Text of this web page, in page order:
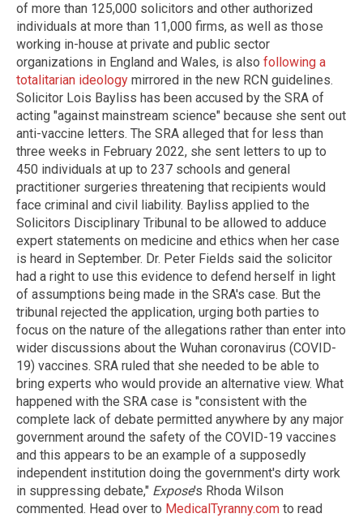
of more than 125,000 solicitors and other authorized
individuals at more than 11,000 firms, as well as those
working in-house at private and public sector
organizations in England and Wales, is also following a
totalitarian ideology mirrored in the new RCN guidelines.
Solicitor Lois Bayliss has been accused by the SRA of
acting "against mainstream science" because she sent out
anti-vaccine letters. The SRA alleged that for less than
three weeks in February 2022, she sent letters to up to
450 individuals at up to 237 schools and general
practitioner surgeries threatening that recipients would
face criminal and civil liability. Bayliss applied to the
Solicitors Disciplinary Tribunal to be allowed to adduce
expert statements on medicine and ethics when her case
is heard in September. Dr. Peter Fields said the solicitor
had a right to use this evidence to defend herself in light
of assumptions being made in the SRA's case. But the
tribunal rejected the application, urging both parties to
focus on the nature of the allegations rather than enter into
wider discussions about the Wuhan coronavirus (COVID-
19) vaccines. SRA ruled that she needed to be able to
bring experts who would provide an alternative view. What
happened with the SRA case is "consistent with the
complete lack of debate permitted anywhere by any major
government around the safety of the COVID-19 vaccines
and this appears to be an example of a supposedly
independent institution doing the government's dirty work
in suppressing debate," Expose's Rhoda Wilson
commented. Head over to MedicalTyranny.com to read